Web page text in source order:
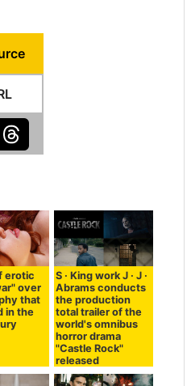
erotic
over
that
in the
S · King work J · J ·
Abrams conducts
the production
total trailer of the
world's omnibus
horror drama
"Castle Rock"
released